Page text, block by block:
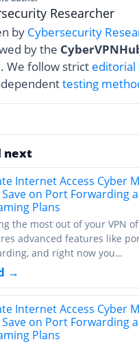
Researcher
by Cybersecurity
by the
. We follow strict editorial
testing
next
Internet Access Cyber
Save on Port Forwarding
Plans
the most out of your VPN
advanced features like
and right now you…
→
Internet Access Cyber
Save on Port Forwarding
Plans